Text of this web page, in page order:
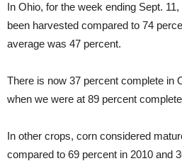
In Ohio, for the week ending Sept.
been harvested compared to 74
average was 47 percent.
There is now 37 percent complete in
when we were at 89 percent
In other crops, corn considered
compared to 69 percent in 2010 and